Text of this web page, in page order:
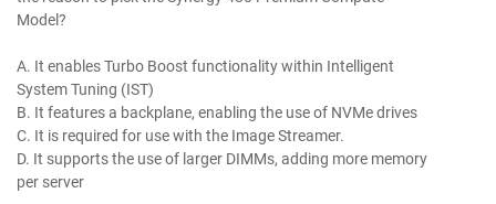
Model?
A. It enables Turbo Boost functionality within Intelligent
System Tuning (IST)
B. It features a backplane, enabling the use of NVMe drives
C. It is required for use with the Image Streamer.
D. It supports the use of larger DIMMs, adding more memory
per server